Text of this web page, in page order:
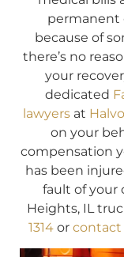
permanent
because of
there’s no
your
dedicated
lawyersat
on your
compensation
has been
fault of your
Heights, IL
1314 or contact